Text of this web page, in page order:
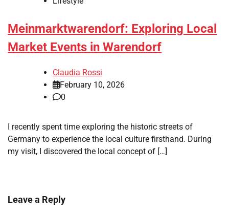
Meinmarktwarendorf: Exploring Local
Market Events in Warendorf
Claudia Rossi
February 10, 2026
0
I recently spent time exploring the historic streets of
Germany to experience the local culture firsthand. During
my visit, I discovered the local concept of […]
Leave a Reply